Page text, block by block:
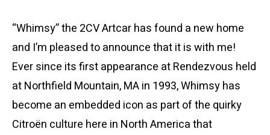
“Whimsy” the 2CV Artcar has found a new home
and I’m pleased to announce that it is with me!
Ever since its first appearance at Rendezvous held
at Northfield Mountain, MA in 1993, Whimsy has
become an embedded icon as part of the quirky
Citroën culture here in North America that